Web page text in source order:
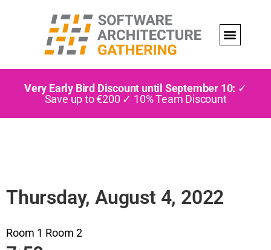
Very Early Bird Discount until September 10: ✓
Save up to €200 ✓ 10% Team Discount
Thursday, August 4, 2022
Room 1 Room 2